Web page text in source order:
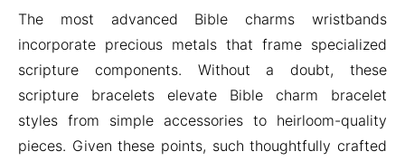
The most advanced Bible charms wristbands
incorporate precious metals that frame specialized
scripture components. Without a doubt, these
scripture bracelets elevate Bible charm bracelet
styles from simple accessories to heirloom-quality
pieces. Given these points, such thoughtfully crafted